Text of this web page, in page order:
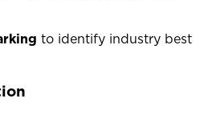
to identify industry best